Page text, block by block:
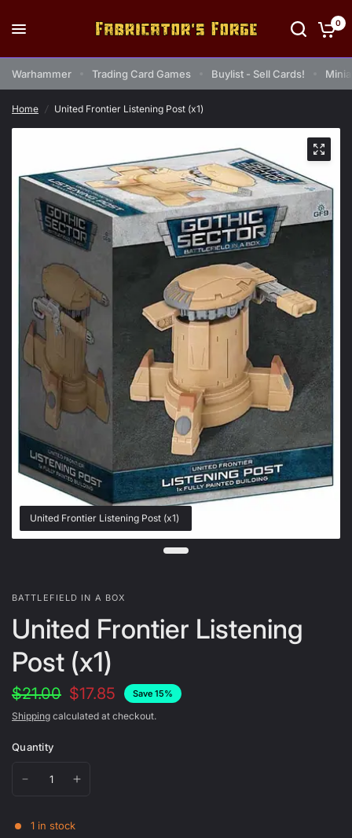
0
Warhammer Trading Card Games Buylist - Sell Cards!
Home / United Frontier Listening Post (x1)
United Frontier Listening Post (x1)
BATTLEFIELD IN A BOX
United Frontier Listening
Post (x1)
$21.00 $17.85 Save 15%
Shipping calculated at checkout.
Quantity
1 in stock